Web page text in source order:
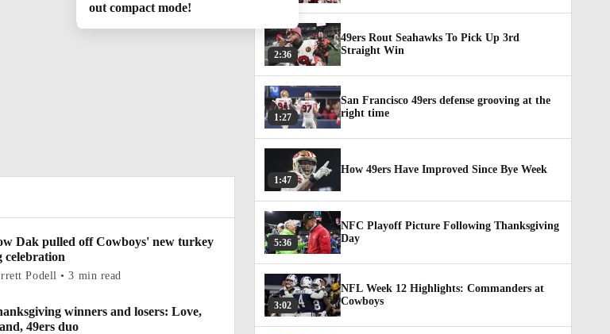
out compact mode!
Dak pulled off Cowboys' new turkey
celebration
Podell • 3 min read
winners and losers: Love,
49ers duo
2:36
49ers Rout Seahawks To Pick Up 3rd
Straight Win
1:27
San Francisco 49ers defense grooving at the
right time
1:47
How 49ers Have Improved Since Bye Week
5:36
NFC Playoff Picture Following Thanksgiving
Day
3:02
NFL Week 12 Highlights: Commanders at
Cowboys